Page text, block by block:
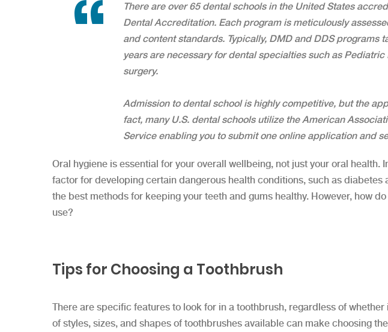
There are over 65 dental schools in the United States
Dental Accreditation. Each program is meticulously
and content standards. Typically, DMD and DDS programs
years are necessary for dental specialties such as
surgery.
Admission to dental school is highly competitive, but the
fact, many U.S. dental schools utilize the American
Service enabling you to submit one online application and
Oral hygiene is essential for your overall wellbeing, not just your oral health.
factor for developing certain dangerous health conditions, such as diabetes
the best methods for keeping your teeth and gums healthy. However, how
use?
Tips for Choosing a Toothbrush
There are specific features to look for in a toothbrush, regardless of
of styles, sizes, and shapes of toothbrushes available can make choosing